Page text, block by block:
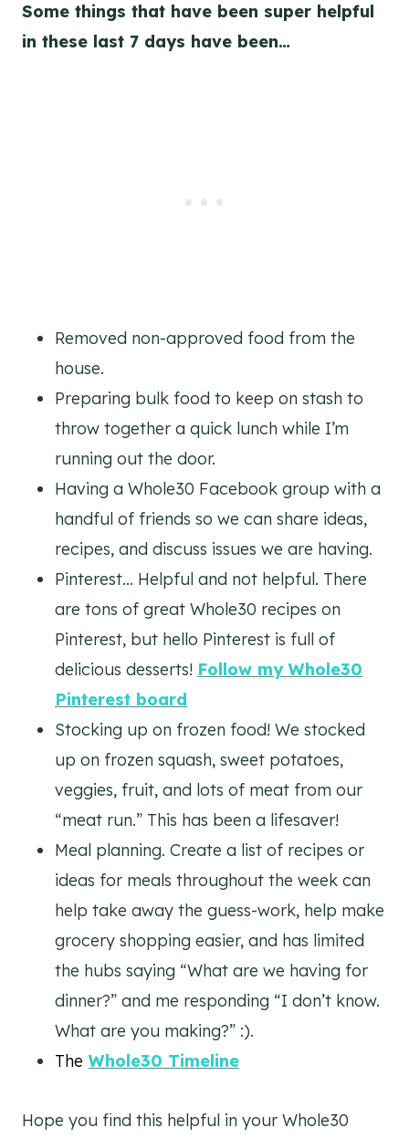
Some things that have been super helpful
in these last 7 days have been…
Removed non-approved food from the
house.
Preparing bulk food to keep on stash to
throw together a quick lunch while I’m
running out the door.
Having a Whole30 Facebook group with a
handful of friends so we can share ideas,
recipes, and discuss issues we are having.
Pinterest… Helpful and not helpful. There
are tons of great Whole30 recipes on
Pinterest, but hello Pinterest is full of
delicious desserts! Follow my Whole30
Pinterest board
Stocking up on frozen food! We stocked
up on frozen squash, sweet potatoes,
veggies, fruit, and lots of meat from our
“meat run.” This has been a lifesaver!
Meal planning. Create a list of recipes or
ideas for meals throughout the week can
help take away the guess-work, help make
grocery shopping easier, and has limited
the hubs saying “What are we having for
dinner?” and me responding “I don’t know.
What are you making?” :).
The Whole30 Timeline
Hope you find this helpful in your Whole30